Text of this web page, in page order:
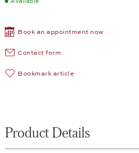
Book an appointment now
Contact form
Bookmark article
Product Details